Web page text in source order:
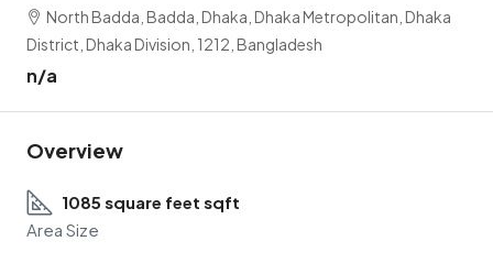
North Badda, Badda, Dhaka, Dhaka Metropolitan, Dhaka
District, Dhaka Division, 1212, Bangladesh
n/a
Overview
1085 square feet sqft
Area Size